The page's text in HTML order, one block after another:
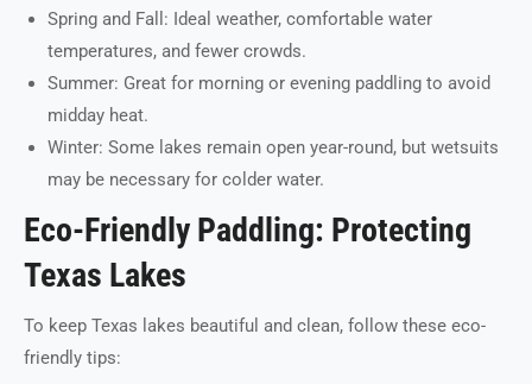
Spring and Fall: Ideal weather, comfortable water
temperatures, and fewer crowds.
Summer: Great for morning or evening paddling to avoid
midday heat.
Winter: Some lakes remain open year-round, but wetsuits
may be necessary for colder water.
Eco-Friendly Paddling: Protecting
Texas Lakes
To keep Texas lakes beautiful and clean, follow these eco-
friendly tips: